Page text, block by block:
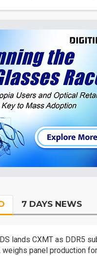
7 DAYS NEWS
lands CXMT as DDR5
weighs panel production